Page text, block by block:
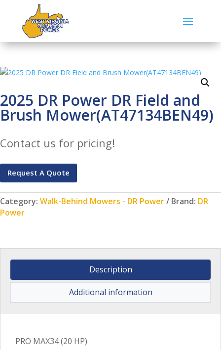
2025 DR Power DR Field and
Brush Mower(AT47134BEN49)
Contact us for pricing!
Request A Quote
Category: Walk-Behind Mowers - DR Power Brand: DR
Power
Description
Additional information
PRO MAX34 (20 HP)